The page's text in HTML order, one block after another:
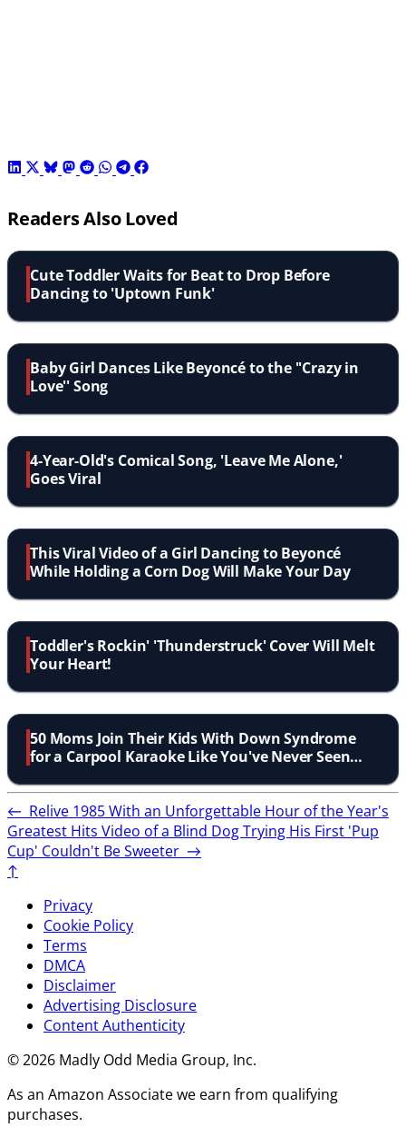
Readers Also Loved
Cute Toddler Waits for Beat to Drop Before
Dancing to 'Uptown Funk'
Baby Girl Dances Like Beyoncé to the ''Crazy in
Love'' Song
4-Year-Old's Comical Song, 'Leave Me Alone,'
Goes Viral
This Viral Video of a Girl Dancing to Beyoncé
While Holding a Corn Dog Will Make Your Day
Toddler's Rockin' 'Thunderstruck' Cover Will Melt
Your Heart!
50 Moms Join Their Kids With Down Syndrome
for a Carpool Karaoke Like You've Never Seen
← Relive 1985 With an Unforgettable Hour of the Year's
Greatest Hits Video of a Blind Dog Trying His First 'Pup
Cup' Couldn't Be Sweeter →
↑
Privacy
Cookie Policy
Terms
DMCA
Disclaimer
Advertising Disclosure
Content Authenticity
© 2026 Madly Odd Media Group, Inc.
As an Amazon Associate we earn from qualifying
purchases.